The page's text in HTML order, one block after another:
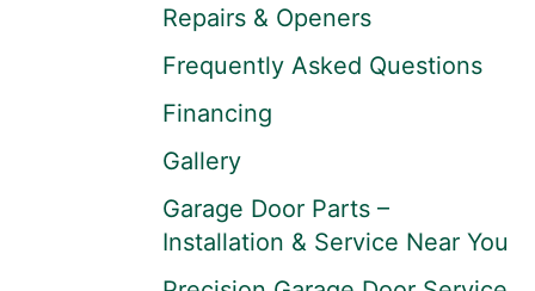
Repairs & Openers
Frequently Asked Questions
Financing
Gallery
Garage Door Parts –
Installation & Service Near You